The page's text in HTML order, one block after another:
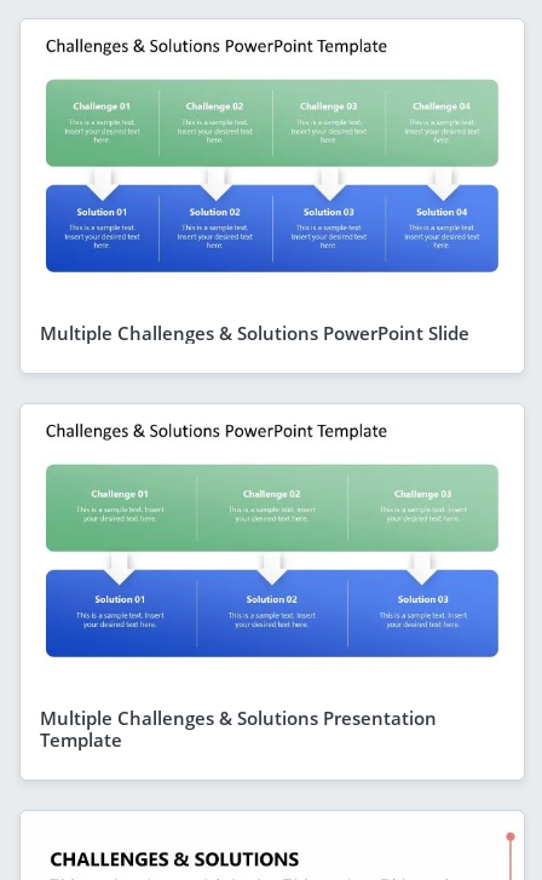
Multiple Challenges & Solutions PowerPoint Slide
Multiple Challenges & Solutions Presentation
Template